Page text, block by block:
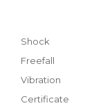
Shock
Freefall
Vibration
Certificate